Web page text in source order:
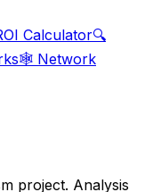
Calculator🔍
🕸️ Network
project. Analysis